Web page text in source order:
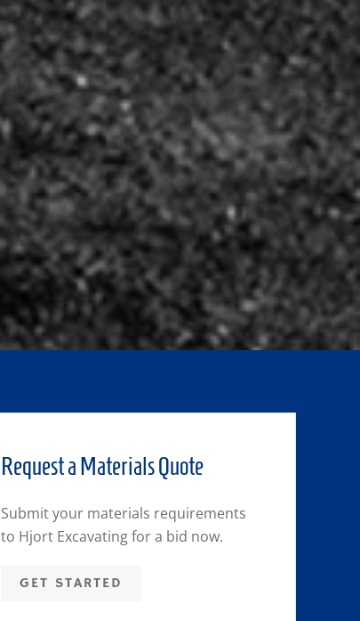
Request a Materials Quote
Submit your materials requirements
to Hjort Excavating for a bid now.
GET STARTED